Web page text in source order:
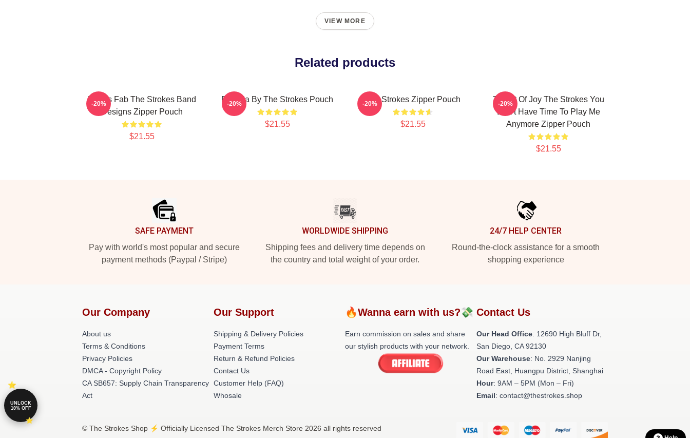
VIEW MORE
Related products
Drums Fab The Strokes Band
Designs Zipper Pouch
$21.55
-20% Reptilia By The Strokes Pouch
$21.55
-20% The Strokes Zipper Pouch
$21.55
-20%
Threat Of Joy The Strokes You
Don't Have Time To Play Me
Anymore Zipper Pouch
$21.55
-20%
SAFE PAYMENT
Pay with world's most popular and secure
payment methods (Paypal / Stripe)
WORLDWIDE SHIPPING
Shipping fees and delivery time depends on
the country and total weight of your order.
24/7 HELP CENTER
Round-the-clock assistance for a smooth
shopping experience
Our Company
About us
Terms & Conditions
Privacy Policies
DMCA - Copyright Policy
CA SB657: Supply Chain Transparency
Act
Our Support
Shipping & Delivery Policies
Payment Terms
Return & Refund Policies
Contact Us
Customer Help (FAQ)
Whosale
🔥Wanna earn with us?💸
Earn commission on sales and share
our stylish products with your network.
Contact Us
Our Head Office: 12690 High Bluff Dr,
San Diego, CA 92130
Our Warehouse: No. 2929 Nanjing
Road East, Huangpu District, Shanghai
Hour: 9AM – 5PM (Mon – Fri)
Email: contact@thestrokes.shop
© The Strokes Shop ⚡️ Officially Licensed The Strokes Merch Store 2026 all rights reserved
UNLOCK
10% OFF